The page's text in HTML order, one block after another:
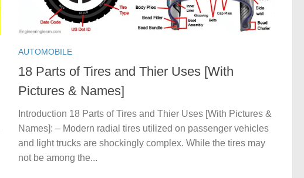
AUTOMOBILE
18 Parts of Tires and Thier Uses [With
Pictures & Names]
Introduction 18 Parts of Tires and Thier Uses [With Pictures &
Names]: – Modern radial tires utilized on passenger vehicles
and light trucks are shockingly complex. While the tires may
not be among the...